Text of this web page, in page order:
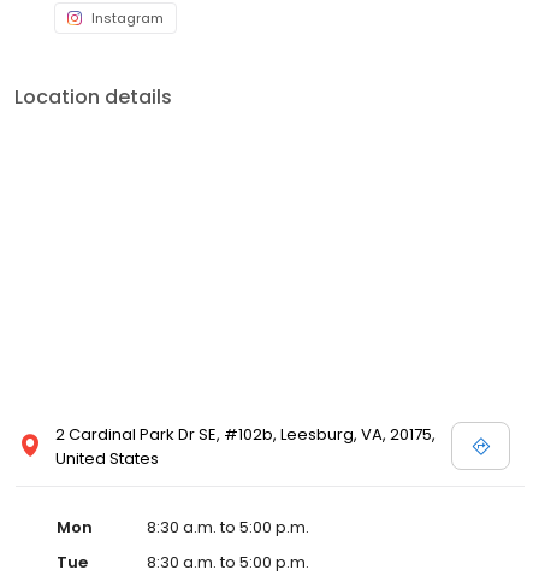
Instagram
Location details
2 Cardinal Park Dr SE, #102b, Leesburg, VA, 20175,
United States
Mon
8:30 a.m. to 5:00 p.m.
Tue
8:30 a.m. to 5:00 p.m.